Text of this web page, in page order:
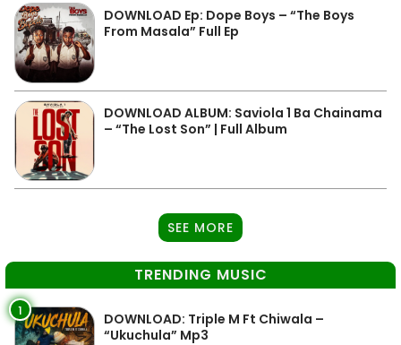
DOWNLOAD Ep: Dope Boys – “The Boys
From Masala” Full Ep
DOWNLOAD ALBUM: Saviola 1 Ba Chainama
– “The Lost Son” | Full Album
SEE MORE
TRENDING MUSIC
1
DOWNLOAD: Triple M Ft Chiwala –
“Ukuchula” Mp3